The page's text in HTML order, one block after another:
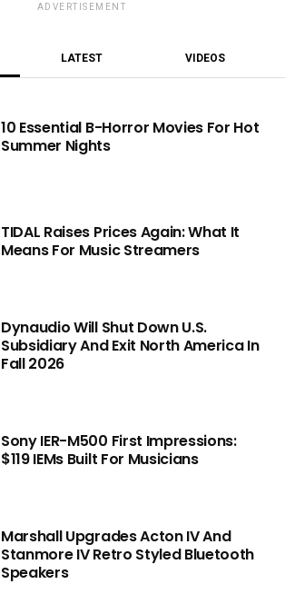
ADVERTISEMENT
LATEST VIDEOS
10 Essential B-Horror Movies For Hot
Summer Nights
TIDAL Raises Prices Again: What It
Means For Music Streamers
Dynaudio Will Shut Down U.S.
Subsidiary And Exit North America In
Fall 2026
Sony IER-M500 First Impressions:
$119 IEMs Built For Musicians
Marshall Upgrades Acton IV And
Stanmore IV Retro Styled Bluetooth
Speakers